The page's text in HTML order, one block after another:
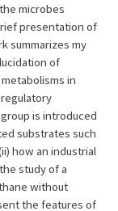
microbes
presentation of
summarizes my
of
in
is introduced
substrates such
how an industrial
study of a
without
the features of